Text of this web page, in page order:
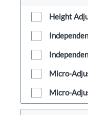
Height
Micro-